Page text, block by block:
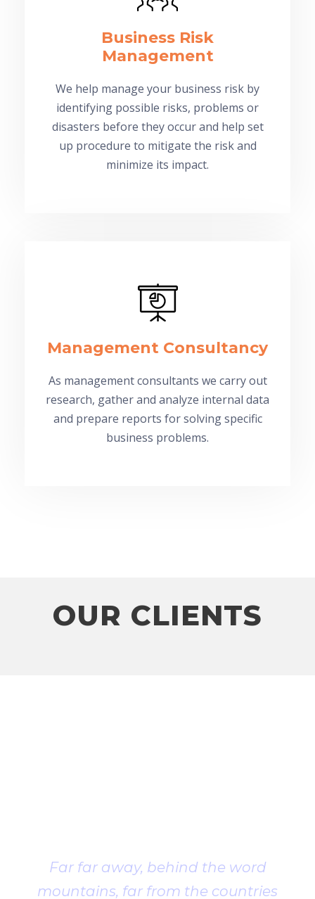
Business Risk
Management
We help manage your business risk by
identifying possible risks, problems or
disasters before they occur and help set
up procedure to mitigate the risk and
minimize its impact.
Management Consultancy
As management consultants we carry out
research, gather and analyze internal data
and prepare reports for solving specific
business problems.
OUR CLIENTS
Far far away, behind the word
mountains, far from the countries